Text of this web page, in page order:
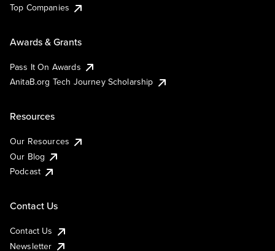
Top Companies
Awards & Grants
Pass It On Awards
AnitaB.org Tech Journey Scholarship
Resources
Our Resources
Our Blog
Podcast
Contact Us
Contact Us
Newsletter